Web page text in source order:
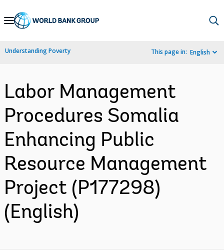
Skip
Navigation
Understanding Poverty This page in: English
Labor Management
Procedures Somalia
Enhancing Public
Resource Management
Project (P177298)
(English)